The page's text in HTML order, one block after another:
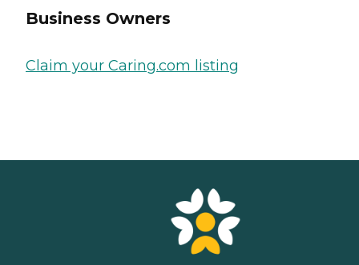
Business Owners
Claim your Caring.com listing